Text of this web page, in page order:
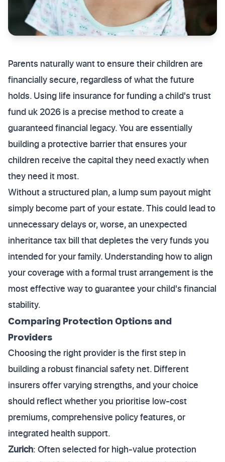
Parents naturally want to ensure their children are
financially secure, regardless of what the future
holds. Using life insurance for funding a child's trust
fund uk 2026 is a precise method to create a
guaranteed financial legacy. You are essentially
building a protective barrier that ensures your
children receive the capital they need exactly when
they need it most.
Without a structured plan, a lump sum payout might
simply become part of your estate. This could lead to
unnecessary delays or, worse, an unexpected
inheritance tax bill that depletes the very funds you
intended for your family. Understanding how to align
your coverage with a formal trust arrangement is the
most effective way to guarantee your child's financial
stability.
Comparing Protection Options and
Providers
Choosing the right provider is the first step in
building a robust financial safety net. Different
insurers offer varying strengths, and your choice
should reflect whether you prioritise low-cost
premiums, comprehensive policy features, or
integrated health support.
Zurich: Often selected for high-value protection